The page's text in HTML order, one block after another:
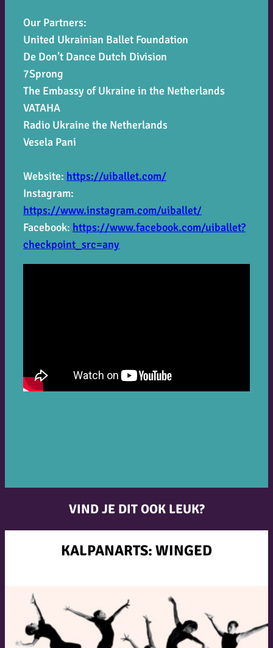
Our Partners:
United Ukrainian Ballet Foundation
De Don’t Dance Dutch Division
7Sprong
The Embassy of Ukraine in the Netherlands
VATAHA
Radio Ukraine the Netherlands
Vesela Pani
Website: https://uiballet.com/
Instagram:
https://www.instagram.com/uiballet/
Facebook: https://www.facebook.com/uiballet?
checkpoint_src=any
VIND JE DIT OOK LEUK?
KALPANARTS: WINGED